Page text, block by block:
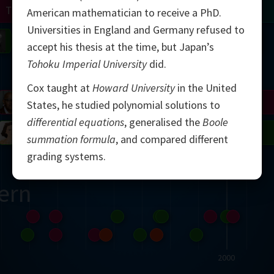
2000
Avila
Mirzakhani
Tao
Bourgain
Matiyasevich
Uhlenbeck
Easley
Penrose
Serre
Mandelbrot
Robinson
Blackwell
TuringAmerican mathematician to receive a PhD.
Universities in England and Germany refused to
accept his thesis at the time, but Japan’s
Tohoku Imperial Universitydid.
Cox taught at Howard Universityin the United
States, he studied polynomial solutions to
differential equations, generalised the Boole
summation formula, and compared different
grading systems.